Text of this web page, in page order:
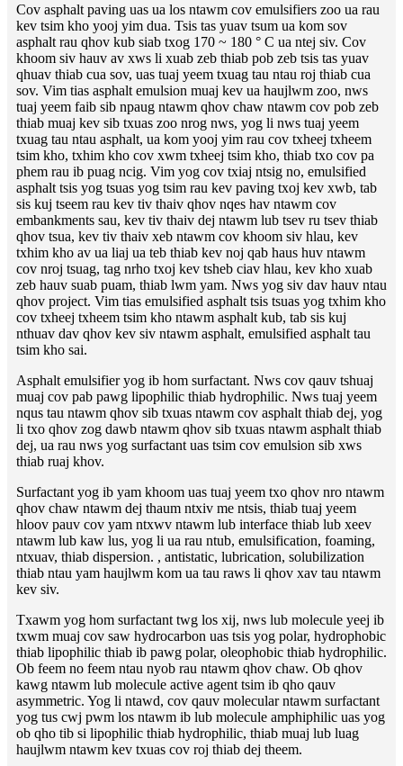
Cov asphalt paving uas ua los ntawm cov emulsifiers zoo ua rau
kev tsim kho yooj yim dua. Tsis tas yuav tsum ua kom sov
asphalt rau qhov kub siab txog 170 ~ 180 ° C ua ntej siv. Cov
khoom siv hauv av xws li xuab zeb thiab pob zeb tsis tas yuav
qhuav thiab cua sov, uas tuaj yeem txuag tau ntau roj thiab cua
sov. Vim tias asphalt emulsion muaj kev ua haujlwm zoo, nws
tuaj yeem faib sib npaug ntawm qhov chaw ntawm cov pob zeb
thiab muaj kev sib txuas zoo nrog nws, yog li nws tuaj yeem
txuag tau ntau asphalt, ua kom yooj yim rau cov txheej txheem
tsim kho, txhim kho cov xwm txheej tsim kho, thiab txo cov pa
phem rau ib puag ncig. Vim yog cov txiaj ntsig no, emulsified
asphalt tsis yog tsuas yog tsim rau kev paving txoj kev xwb, tab
sis kuj tseem rau kev tiv thaiv qhov nqes hav ntawm cov
embankments sau, kev tiv thaiv dej ntawm lub tsev ru tsev thiab
qhov tsua, kev tiv thaiv xeb ntawm cov khoom siv hlau, kev
txhim kho av ua liaj ua teb thiab kev noj qab haus huv ntawm
cov nroj tsuag, tag nrho txoj kev tsheb ciav hlau, kev kho xuab
zeb hauv suab puam, thiab lwm yam. Nws yog siv dav hauv ntau
qhov project. Vim tias emulsified asphalt tsis tsuas yog txhim kho
cov txheej txheem tsim kho ntawm asphalt kub, tab sis kuj
nthuav dav qhov kev siv ntawm asphalt, emulsified asphalt tau
tsim kho sai.
Asphalt emulsifier yog ib hom surfactant. Nws cov qauv tshuaj
muaj cov pab pawg lipophilic thiab hydrophilic. Nws tuaj yeem
nqus tau ntawm qhov sib txuas ntawm cov asphalt thiab dej, yog
li txo qhov zog dawb ntawm qhov sib txuas ntawm asphalt thiab
dej, ua rau nws yog surfactant uas tsim cov emulsion sib xws
thiab ruaj khov.
Surfactant yog ib yam khoom uas tuaj yeem txo qhov nro ntawm
qhov chaw ntawm dej thaum ntxiv me ntsis, thiab tuaj yeem
hloov pauv cov yam ntxwv ntawm lub interface thiab lub xeev
ntawm lub kaw lus, yog li ua rau ntub, emulsification, foaming,
ntxuav, thiab dispersion. , antistatic, lubrication, solubilization
thiab ntau yam haujlwm kom ua tau raws li qhov xav tau ntawm
kev siv.
Txawm yog hom surfactant twg los xij, nws lub molecule yeej ib
txwm muaj cov saw hydrocarbon uas tsis yog polar, hydrophobic
thiab lipophilic thiab ib pawg polar, oleophobic thiab hydrophilic.
Ob feem no feem ntau nyob rau ntawm qhov chaw. Ob qhov
kawg ntawm lub molecule active agent tsim ib qho qauv
asymmetric. Yog li ntawd, cov qauv molecular ntawm surfactant
yog tus cwj pwm los ntawm ib lub molecule amphiphilic uas yog
ob qho tib si lipophilic thiab hydrophilic, thiab muaj lub luag
haujlwm ntawm kev txuas cov roj thiab dej theem.